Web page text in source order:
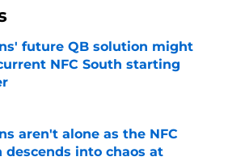
future QB solution might
NFC South starting
by on Invalid Date
aren't alone as the NFC
descends into chaos at